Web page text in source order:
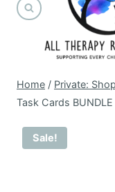
Home / Private: Shop
Task Cards
Sale!